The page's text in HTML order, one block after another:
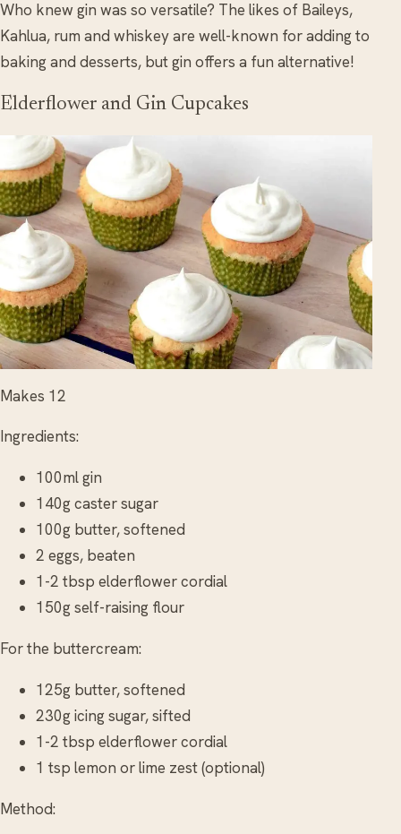
Who knew gin was so versatile? The likes of Baileys,
Kahlua, rum and whiskey are well-known for adding to
baking and desserts, but gin offers a fun alternative!
Elderflower and Gin Cupcakes
Makes 12
Ingredients:
100ml gin
140g caster sugar
100g butter, softened
2 eggs, beaten
1-2 tbsp elderflower cordial
150g self-raising flour
For the buttercream:
125g butter, softened
230g icing sugar, sifted
1-2 tbsp elderflower cordial
1 tsp lemon or lime zest (optional)
Method: